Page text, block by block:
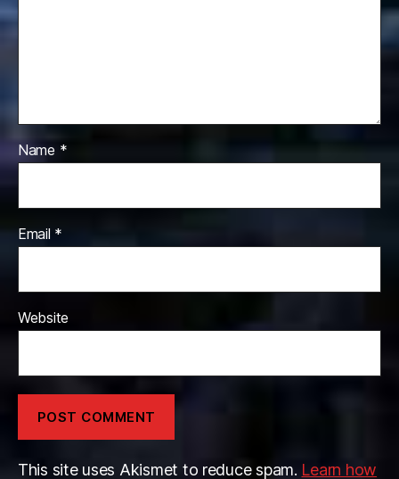
Name *
Email *
Website
This site uses Akismet to reduce spam. Learn how